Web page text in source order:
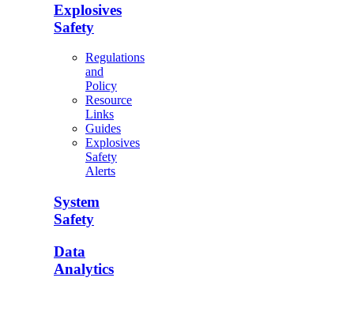
Explosives
Safety
Regulations
and
Policy
Resource
Links
Guides
Explosives
Safety
Alerts
System
Safety
Data
Analytics